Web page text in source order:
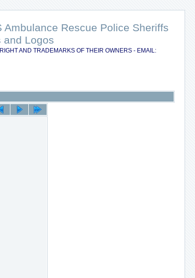
Rescue Police Sheriffs
and Logos
AND TRADEMARKS OF THEIR OWNERS - EMAIL: